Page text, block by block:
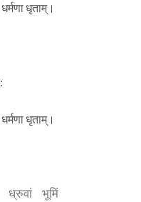
धृताम्।
धृताम्।
ध्रुवां भूमिं